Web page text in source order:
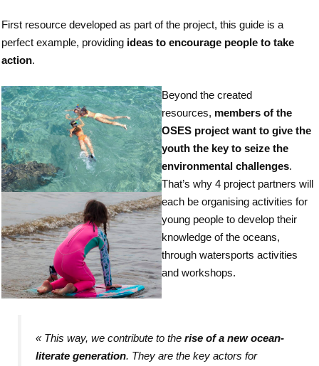
First resource developed as part of the project, this guide is a
perfect example, providing ideas to encourage people to take
action.
Beyond the created
resources, members of the
OSES project want to give the
youth the key to seize the
environmental challenges.
That’s why 4 project partners will
each be organising activities for
young people to develop their
knowledge of the oceans,
through watersports activities
and workshops.
« This way, we contribute to the rise of a new ocean-
literate generation. They are the key actors for